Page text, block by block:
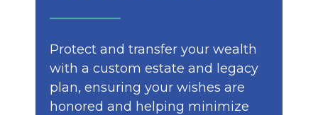
Protect and transfer your wealth
with a custom estate and legacy
plan, ensuring your wishes are
honored and helping minimize